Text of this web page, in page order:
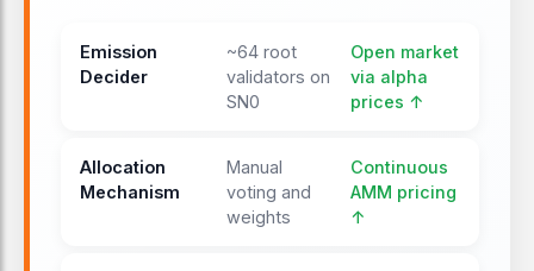
Emission
Decider
~64 root
validators on
SN0
Open market
via alpha
prices ↑
Allocation
Mechanism
Manual
voting and
weights
Continuous
AMM pricing
↑